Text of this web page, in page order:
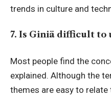
trends in culture and
7. Is Giniä difficult to
Most people find the
explained. Although the
themes are easy to relate